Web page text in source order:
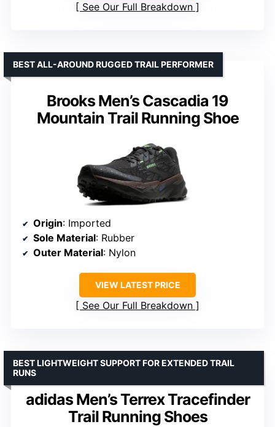
See Our Full Breakdown
Brooks Men’s Cascadia 19
Mountain Trail Running Shoe
BEST ALL-AROUND RUGGED TRAIL PERFORMER
Origin: Imported
Sole Material: Rubber
Outer Material: Nylon
VIEW LATEST PRICE
See Our Full Breakdown
adidas Men’s Terrex Tracefinder
Trail Running Shoes
BEST LIGHTWEIGHT SUPPORT FOR EXTENDED TRAIL
RUNS